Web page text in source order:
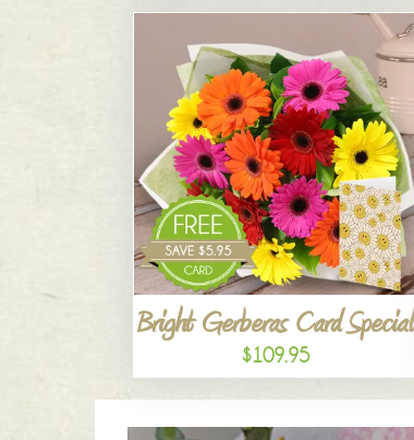
Bright Gerberas Card Special
$109.95